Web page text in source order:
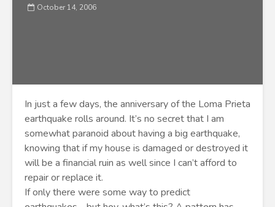
October 14, 2006
In just a few days, the anniversary of the Loma Prieta
earthquake rolls around. It’s no secret that I am
somewhat paranoid about having a big earthquake,
knowing that if my house is damaged or destroyed it
will be a financial ruin as well since I can’t afford to
repair or replace it.
If only there were some way to predict